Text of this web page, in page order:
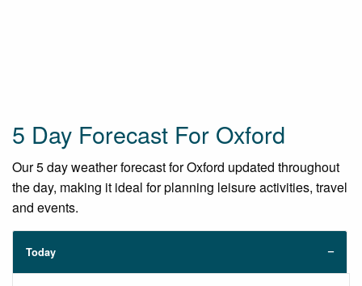
5 Day Forecast For Oxford
Our 5 day weather forecast for Oxford updated throughout
the day, making it ideal for planning leisure activities, travel
and events.
Today